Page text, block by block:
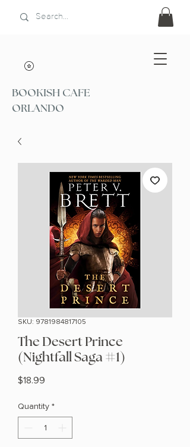
BOOKISH CAFE
ORLANDO
SKU: 9781984817105
The Desert Prince
(Nightfall Saga #1)
$18.99
Quantity *